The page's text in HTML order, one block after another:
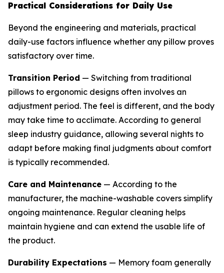
Practical Considerations for Daily Use
Beyond the engineering and materials, practical
daily-use factors influence whether any pillow proves
satisfactory over time.
Transition Period — Switching from traditional
pillows to ergonomic designs often involves an
adjustment period. The feel is different, and the body
may take time to acclimate. According to general
sleep industry guidance, allowing several nights to
adapt before making final judgments about comfort
is typically recommended.
Care and Maintenance — According to the
manufacturer, the machine-washable covers simplify
ongoing maintenance. Regular cleaning helps
maintain hygiene and can extend the usable life of
the product.
Durability Expectations — Memory foam generally